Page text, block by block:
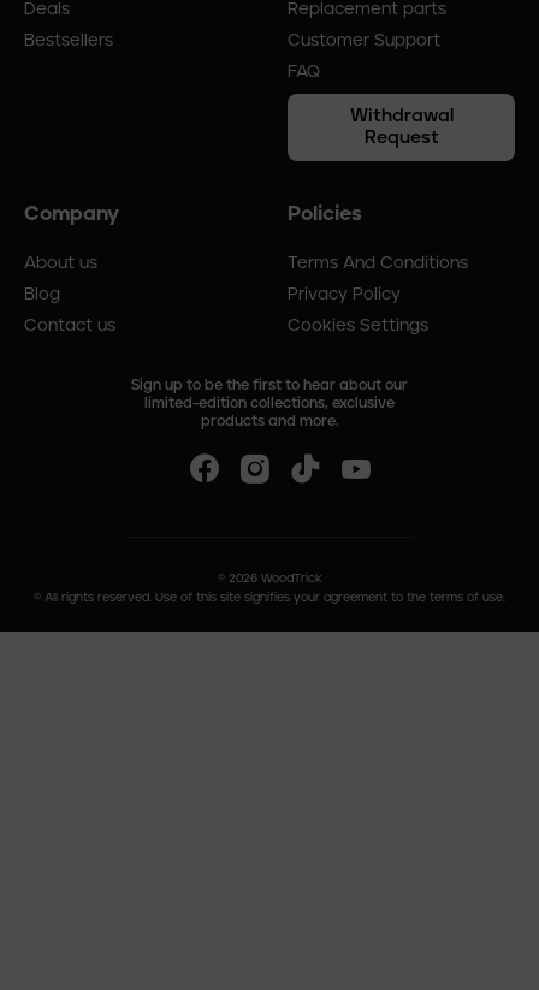
Deals
Bestsellers
Replacement parts
Customer Support
FAQ
Withdrawal
Request
Company
About us
Blog
Contact us
Policies
Terms And Conditions
Privacy Policy
Cookies Settings
Sign up to be the first to hear about our
limited-edition collections, exclusive
products and more.
© 2026WoodTrick
© All rights reserved. Use of this site signifies your agreement to the terms of use.